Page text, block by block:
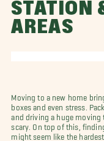
STATION
AREAS
Moving to a new home
boxes and even stress.
and driving a huge moving
scary. On top of this,
might seem like the